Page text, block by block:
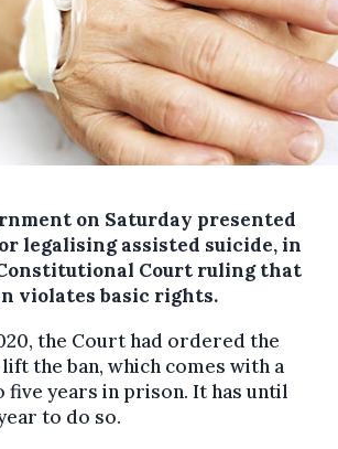
on Saturday presented
legalising assisted suicide, in
Court ruling that
violates basic rights.
the Court had ordered the
the ban, which comes with a
five years in prison. It has until
to do so.